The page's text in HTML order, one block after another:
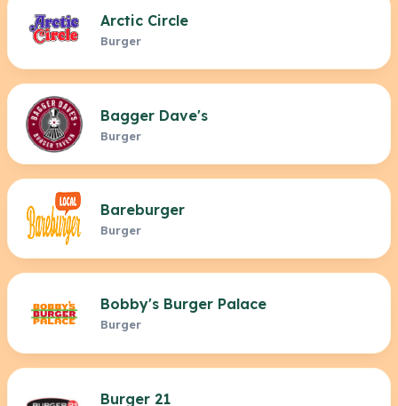
Arctic Circle
Burger
Bagger Dave's
Burger
Bareburger
Burger
Bobby's Burger Palace
Burger
Burger 21